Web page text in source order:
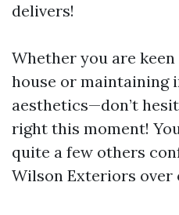
delivers!
Whether you are
house or maintaining
aesthetics—don’t
right this moment!
quite a few others
Wilson Exteriors over